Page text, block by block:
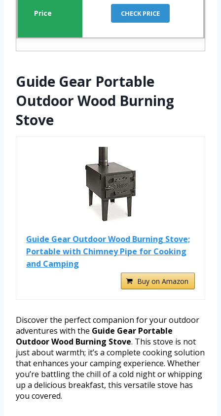
CHECK PRICE
Guide Gear Portable
Outdoor Wood Burning
Stove
Guide Gear Outdoor Wood Burning Stove;
Portable with Chimney Pipe for Cooking
and Camping
Buy on Amazon
Discover the perfect companion for your outdoor
adventures with the Guide Gear Portable
Outdoor Wood Burning Stove. This stove is not
just about warmth; it’s a complete cooking solution
that enhances your camping experience. Whether
you’re battling the chill of a cold night or whipping
up a delicious breakfast, this versatile stove has
you covered.